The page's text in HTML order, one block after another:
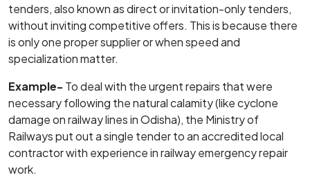
tenders, also known as direct or invitation-only tenders,
without inviting competitive offers. This is because there
is only one proper supplier or when speed and
specialization matter.
Example- To deal with the urgent repairs that were
necessary following the natural calamity (like cyclone
damage on railway lines in Odisha), the Ministry of
Railways put out a single tender to an accredited local
contractor with experience in railway emergency repair
work.